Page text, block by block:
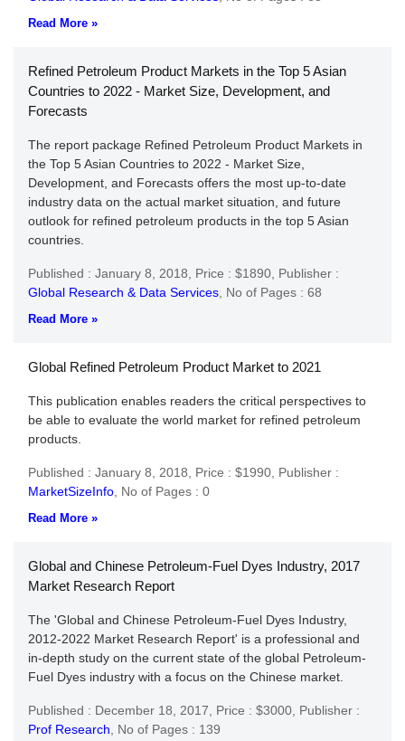
Read More »
Refined Petroleum Product Markets in the Top 5 Asian
Countries to 2022 - Market Size, Development, and
Forecasts
The report package Refined Petroleum Product Markets in
the Top 5 Asian Countries to 2022 - Market Size,
Development, and Forecasts offers the most up-to-date
industry data on the actual market situation, and future
outlook for refined petroleum products in the top 5 Asian
countries.
Published : January 8, 2018, Price : $1890, Publisher :
Global Research & Data Services No of Pages : 68
Read More »
Global Refined Petroleum Product Market to 2021
This publication enables readers the critical perspectives to
be able to evaluate the world market for refined petroleum
products.
Published : January 8, 2018, Price : $1990, Publisher :
MarketSizeInfo No of Pages : 0
Read More »
Global and Chinese Petroleum-Fuel Dyes Industry, 2017
Market Research Report
The 'Global and Chinese Petroleum-Fuel Dyes Industry,
2012-2022 Market Research Report' is a professional and
in-depth study on the current state of the global Petroleum-
Fuel Dyes industry with a focus on the Chinese market.
Published : December 18, 2017, Price : $3000, Publisher :
Prof Research
No of Pages : 139